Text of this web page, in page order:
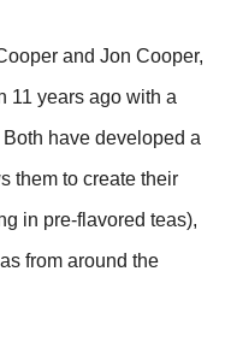
and Jon Cooper,
11 years ago with a
have developed a
them to create their
in pre-flavored teas),
from around the